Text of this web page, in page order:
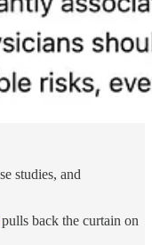
studies, and
back the curtain on